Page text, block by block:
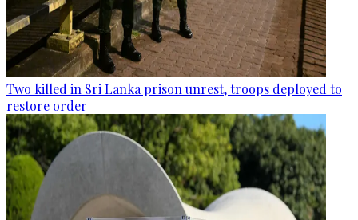
Two killed in Sri Lanka prison unrest, troops deployed to
restore order